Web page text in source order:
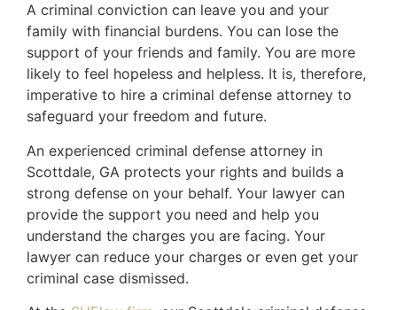
A criminal conviction can leave you and your
family with financial burdens. You can lose the
support of your friends and family. You are more
likely to feel hopeless and helpless. It is, therefore,
imperative to hire a criminal defense attorney to
safeguard your freedom and future.
An experienced criminal defense attorney in
Scottdale, GA protects your rights and builds a
strong defense on your behalf. Your lawyer can
provide the support you need and help you
understand the charges you are facing. Your
lawyer can reduce your charges or even get your
criminal case dismissed.